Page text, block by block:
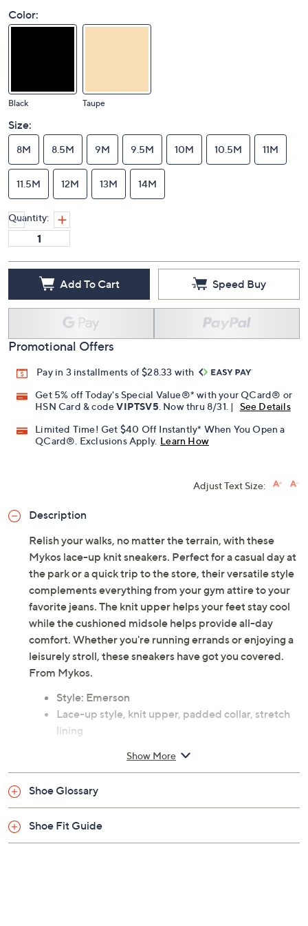
Color:
Black Taupe
Size:
8M 8.5M 9M 9.5M 10M 10.5M 11M
11.5M 12M 13M 14M
Quantity:
Add To Cart Speed Buy
Promotional Offers
Pay in 3 installments of $28.33 with
Get 5% off Today's Special Value®* with your QCard® or
HSN Card & codeVIPTSV5 . Now thru 8/31. |
See Details
Limited Time! Get $40 Off Instantly* When You Open a
QCard®. Exclusions Apply. Learn How
Adjust Text Size:
Description
Relish your walks, no matter the terrain, with these
Mykos lace-up knit sneakers. Perfect for a casual day at
the park or a quick trip to the store, their versatile style
complements everything from your gym attire to your
favorite jeans. The knit upper helps your feet stay cool
while the cushioned midsole helps provide all-day
comfort. Whether you're running errands or enjoying a
leisurely stroll, these sneakers have got you covered.
From Mykos.
Style: Emerson
Lace-up style, knit upper, padded collar, stretch
lining
flexible rubber outsole
Textile upper; man-made balance
Show More
Shoe Glossary
Shoe Fit Guide